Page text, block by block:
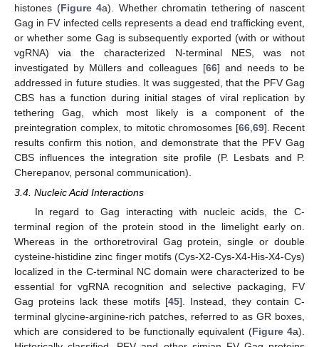
histones (Figure 4a). Whether chromatin tethering of nascent
Gag in FV infected cells represents a dead end trafficking event,
or whether some Gag is subsequently exported (with or without
vgRNA) via the characterized N-terminal NES, was not
investigated by Müllers and colleagues [66] and needs to be
addressed in future studies. It was suggested, that the PFV Gag
CBS has a function during initial stages of viral replication by
tethering Gag, which most likely is a component of the
preintegration complex, to mitotic chromosomes [66, 69]. Recent
results confirm this notion, and demonstrate that the PFV Gag
CBS influences the integration site profile (P. Lesbats and P.
Cherepanov, personal communication).
3.4. Nucleic Acid Interactions
In regard to Gag interacting with nucleic acids, the C-
terminal region of the protein stood in the limelight early on.
Whereas in the orthoretroviral Gag protein, single or double
cysteine-histidine zinc finger motifs (Cys-X2-Cys-X4-His-X4-Cys)
localized in the C-terminal NC domain were characterized to be
essential for vgRNA recognition and selective packaging, FV
Gag proteins lack these motifs [45]. Instead, they contain C-
terminal glycine-arginine-rich patches, referred to as GR boxes,
which are considered to be functionally equivalent (Figure 4a).